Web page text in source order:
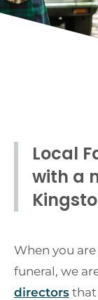
Local
with a
When you
funeral, we
directors that